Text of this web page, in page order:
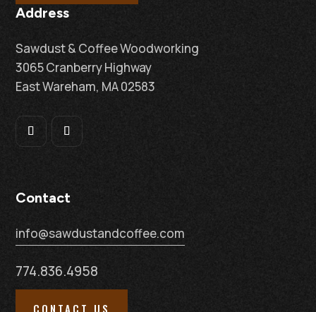
Address
Sawdust & Coffee Woodworking
3065 Cranberry Highway
East Wareham, MA 02583
Contact
info@sawdustandcoffee.com
774.836.4958
CONTACT US